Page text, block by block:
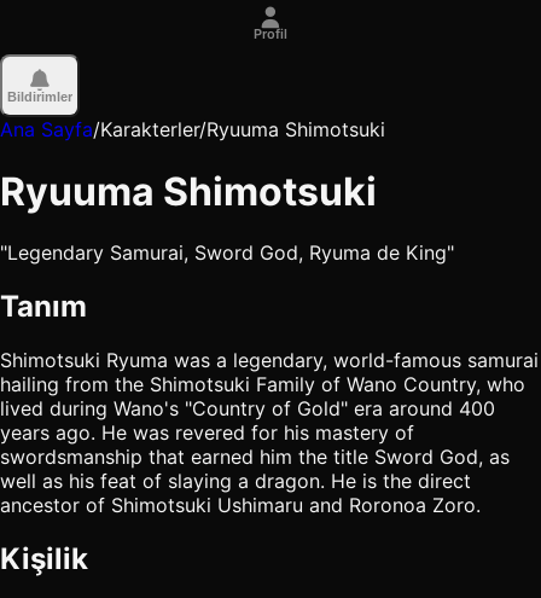
Profil
Bildirimler
Ana Sayfa/Karakterler/Ryuuma Shimotsuki
Ryuuma Shimotsuki
"Legendary Samurai, Sword God, Ryuma de King"
Tanım
Shimotsuki Ryuma was a legendary, world-famous samurai
hailing from the Shimotsuki Family of Wano Country, who
lived during Wano's "Country of Gold" era around 400
years ago. He was revered for his mastery of
swordsmanship that earned him the title Sword God, as
well as his feat of slaying a dragon. He is the direct
ancestor of Shimotsuki Ushimaru and Roronoa Zoro.
Kişilik